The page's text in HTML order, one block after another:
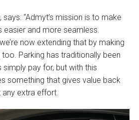
says: “Admyt’s mission is to make
easier and more seamless.
now extending that by making
Parking has traditionally been
pay for, but with this
something that gives value back
any extra effort.